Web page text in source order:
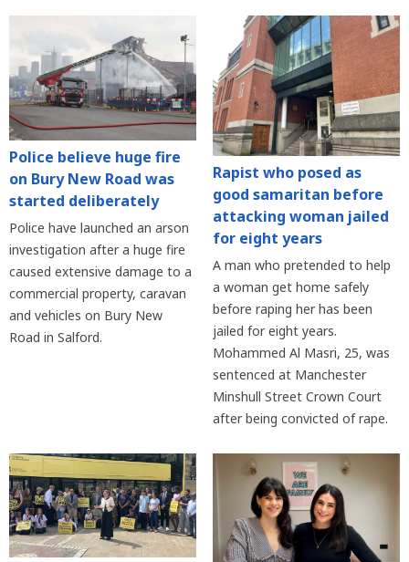
Police believe huge fire
on Bury New Road was
started deliberately
Police have launched an arson
investigation after a huge fire
caused extensive damage to a
commercial property, caravan
and vehicles on Bury New
Road in Salford.
Rapist who posed as
good samaritan before
attacking woman jailed
for eight years
A man who pretended to help
a woman get home safely
before raping her has been
jailed for eight years.
Mohammed Al Masri, 25, was
sentenced at Manchester
Minshull Street Crown Court
after being convicted of rape.